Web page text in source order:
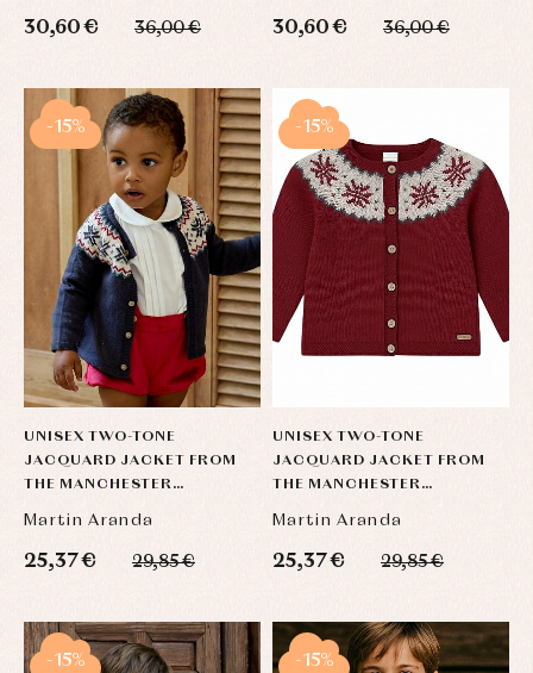
30,60 € 36,00 € 30,60 € 36,00 €
UNISEX TWO-TONE
JACQUARD JACKET FROM
THE MANCHESTER
Martin Aranda
25,37 € 29,85 €
-15%
UNISEX TWO-TONE
JACQUARD JACKET FROM
THE MANCHESTER
Martin Aranda
25,37 € 29,85 €
-15%
-15% -15%